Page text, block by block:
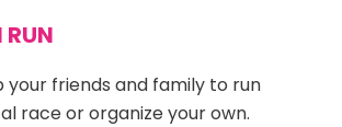
RUN
your friends and family to run
race or organize your own.